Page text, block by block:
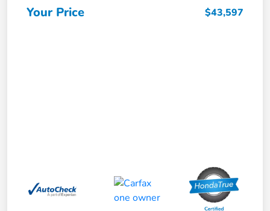
Your Price $43,597